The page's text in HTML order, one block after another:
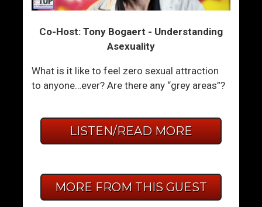
Co-Host: Tony Bogaert - Understanding
Asexuality
What is it like to feel zero sexual attraction
to anyone…ever? Are there any “grey areas”?
LISTEN/READ MORE
MORE FROM THIS GUEST